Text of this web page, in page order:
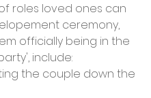
roles loved ones can
ceremony,
officially being in the
include:
the couple down the